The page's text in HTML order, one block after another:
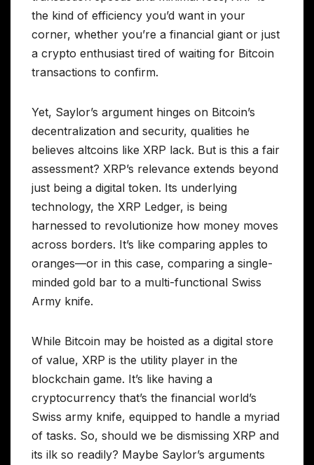
the kind of efficiency you’d want in your
corner, whether you’re a financial giant or just
a crypto enthusiast tired of waiting for Bitcoin
transactions to confirm.
Yet, Saylor’s argument hinges on Bitcoin’s
decentralization and security, qualities he
believes altcoins like XRP lack. But is this a fair
assessment? XRP’s relevance extends beyond
just being a digital token. Its underlying
technology, the XRP Ledger, is being
harnessed to revolutionize how money moves
across borders. It’s like comparing apples to
oranges—or in this case, comparing a single-
minded gold bar to a multi-functional Swiss
Army knife.
While Bitcoin may be hoisted as a digital store
of value, XRP is the utility player in the
blockchain game. It’s like having a
cryptocurrency that’s the financial world’s
Swiss army knife, equipped to handle a myriad
of tasks. So, should we be dismissing XRP and
its ilk so readily? Maybe Saylor’s arguments